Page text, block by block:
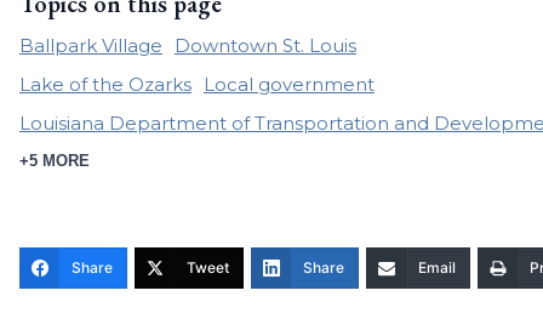
Ballpark Village
Downtown St. Louis
Lake of the Ozarks
Local government
Louisiana Department of Transportation and
+5 MORE
Share Tweet Share Email